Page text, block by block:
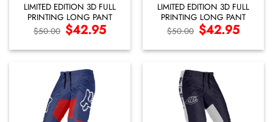
LIMITED EDITION 3D FULL
PRINTING LONG PANT
$50.00 Original
price
$50.00.
$42.95Current
price
$42.95.
LIMITED EDITION 3D FULL
PRINTING LONG PANT
$50.00 Original
price
$50.00.
$42.95Current
price
$42.95.